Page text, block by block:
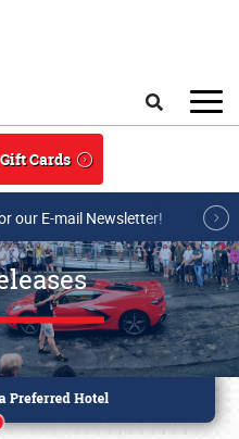
Cards
our E-mail Newsletter!